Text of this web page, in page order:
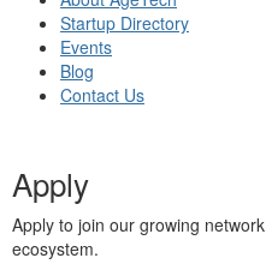
Startup Directory
Events
Blog
Contact Us
Apply
Apply to join our growing
ecosystem.